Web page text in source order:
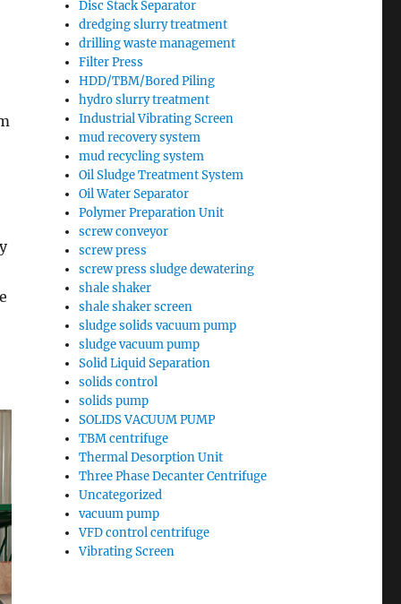
Disc Stack Separator
dredging slurry treatment
drilling waste management
Filter Press
HDD/TBM/Bored Piling
hydro slurry treatment
Industrial Vibrating Screen
mud recovery system
mud recycling system
Oil Sludge Treatment System
Oil Water Separator
Polymer Preparation Unit
screw conveyor
screw press
screw press sludge dewatering
shale shaker
shale shaker screen
sludge solids vacuum pump
sludge vacuum pump
Solid Liquid Separation
solids control
solids pump
SOLIDS VACUUM PUMP
TBM centrifuge
Thermal Desorption Unit
Three Phase Decanter Centrifuge
Uncategorized
vacuum pump
VFD control centrifuge
Vibrating Screen